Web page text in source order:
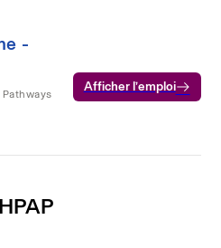
-
Afficher l’emploi